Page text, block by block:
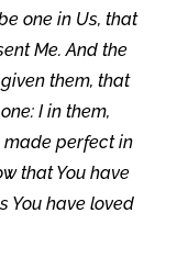
one in Us, that
Me. And the
them, that
I in them,
made perfect in
that You have
You have loved